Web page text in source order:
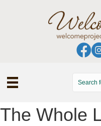
The Whole